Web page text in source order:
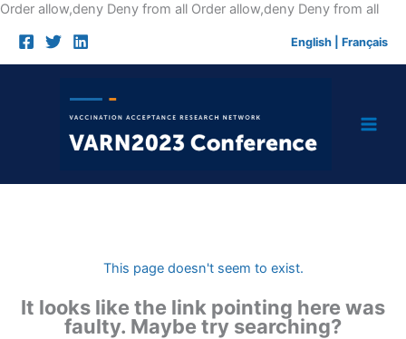
Order allow,deny Deny from all Order allow,deny Deny from allSkip
English Français
This page doesn't seem to exist.
It looks like the link pointing here was
faulty. Maybe try searching?